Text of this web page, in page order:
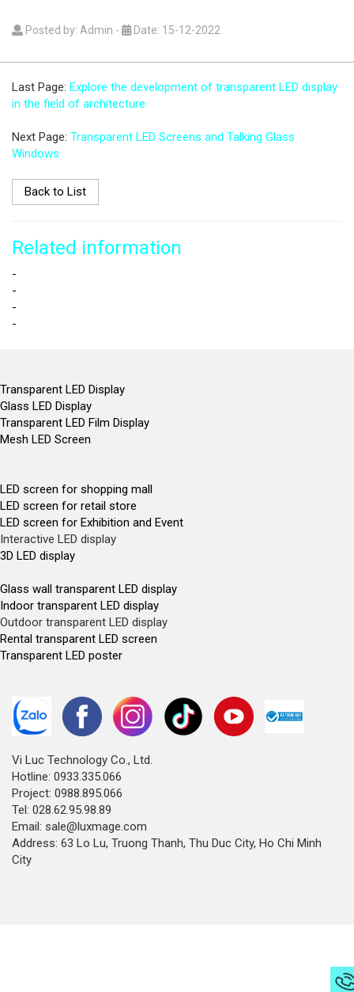
Posted by: Admin - Date: 15-12-2022
Last Page: Explore the development of transparent LED display
in the field of architecture
Next Page: Transparent LED Screens and Talking Glass
Windows
Back to List
Related information
-
-
-
-
Transparent LED Display
Glass LED Display
Transparent LED Film Display
Mesh LED Screen
LED screen for shopping mall
LED screen for retail store
LED screen for Exhibition and Event
Interactive LED display
3D LED display
Glass wall transparent LED display
Indoor transparent LED display
Outdoor transparent LED display
Rental transparent LED screen
Transparent LED poster
Vi Luc Technology Co., Ltd.
Hotline: 0933.335.066
Project: 0988.895.066
Tel: 028.62.95.98.89
Email: sale@luxmage.com
Address: 63 Lo Lu, Truong Thanh, Thu Duc City, Ho Chi Minh
City